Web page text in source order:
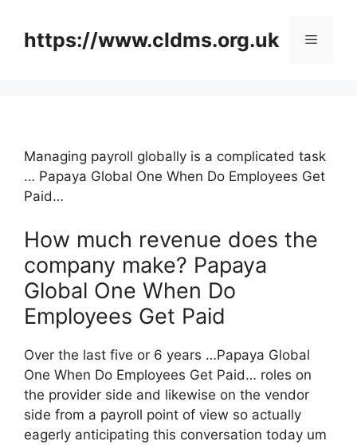
contenthttps://www.cldms.org.uk Menu
Managing payroll globally is a complicated task
… Papaya Global One When Do Employees Get
Paid…
How much revenue does the
company make? Papaya
Global One When Do
Employees Get Paid
Over the last five or 6 years …Papaya Global
One When Do Employees Get Paid… roles on
the provider side and likewise on the vendor
side from a payroll point of view so actually
eagerly anticipating this conversation today um